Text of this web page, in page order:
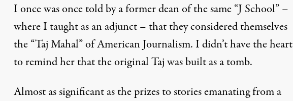
I once was once told by a former dean of the same “J School” –
where I taught as an adjunct – that they considered themselves
the “Taj Mahal” of American Journalism. I didn’t have the heart
to remind her that the original Taj was built as a tomb.
Almost as significant as the prizes to stories emanating from a